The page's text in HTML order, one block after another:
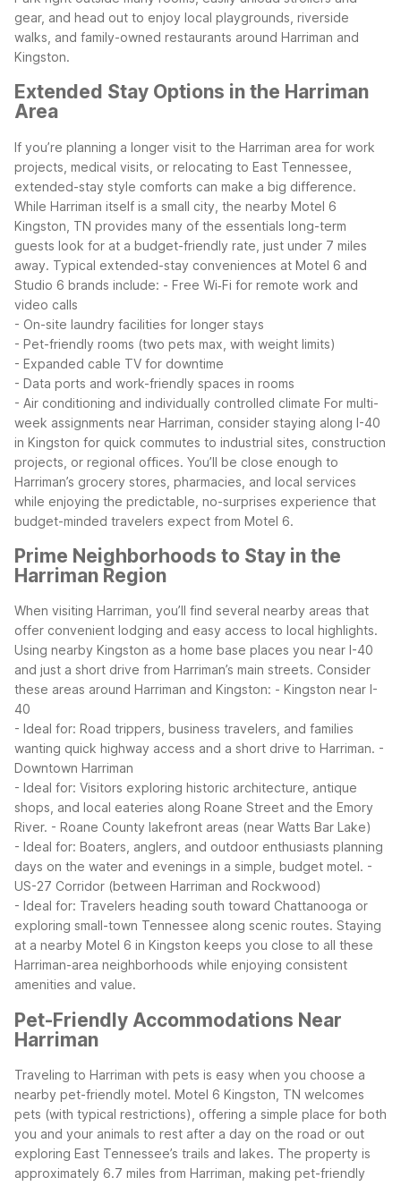
gear, and head out to enjoy local playgrounds, riverside
walks, and family-owned restaurants around Harriman and
Kingston.
Extended Stay Options in the Harriman
Area
If you’re planning a longer visit to the Harriman area for work
projects, medical visits, or relocating to East Tennessee,
extended-stay style comforts can make a big difference.
While Harriman itself is a small city, the nearby Motel 6
Kingston, TN provides many of the essentials long-term
guests look for at a budget-friendly rate, just under 7 miles
away. Typical extended-stay conveniences at Motel 6 and
Studio 6 brands include: - Free Wi‑Fi for remote work and
video calls
- On-site laundry facilities for longer stays
- Pet-friendly rooms (two pets max, with weight limits)
- Expanded cable TV for downtime
- Data ports and work-friendly spaces in rooms
- Air conditioning and individually controlled climate For multi-
week assignments near Harriman, consider staying along I-40
in Kingston for quick commutes to industrial sites, construction
projects, or regional offices. You’ll be close enough to
Harriman’s grocery stores, pharmacies, and local services
while enjoying the predictable, no-surprises experience that
budget-minded travelers expect from Motel 6.
Prime Neighborhoods to Stay in the
Harriman Region
When visiting Harriman, you’ll find several nearby areas that
offer convenient lodging and easy access to local highlights.
Using nearby Kingston as a home base places you near I-40
and just a short drive from Harriman’s main streets. Consider
these areas around Harriman and Kingston: - Kingston near I-
40
- Ideal for: Road trippers, business travelers, and families
wanting quick highway access and a short drive to Harriman. -
Downtown Harriman
- Ideal for: Visitors exploring historic architecture, antique
shops, and local eateries along Roane Street and the Emory
River. - Roane County lakefront areas (near Watts Bar Lake)
- Ideal for: Boaters, anglers, and outdoor enthusiasts planning
days on the water and evenings in a simple, budget motel. -
US-27 Corridor (between Harriman and Rockwood)
- Ideal for: Travelers heading south toward Chattanooga or
exploring small-town Tennessee along scenic routes. Staying
at a nearby Motel 6 in Kingston keeps you close to all these
Harriman-area neighborhoods while enjoying consistent
amenities and value.
Pet-Friendly Accommodations Near
Harriman
Traveling to Harriman with pets is easy when you choose a
nearby pet-friendly motel. Motel 6 Kingston, TN welcomes
pets (with typical restrictions), offering a simple place for both
you and your animals to rest after a day on the road or out
exploring East Tennessee’s trails and lakes. The property is
approximately 6.7 miles from Harriman, making pet-friendly